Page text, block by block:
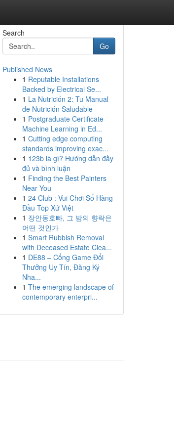
Search
Go
Published News
1 Reputable Installations
Backed by Electrical Se...
1 La Nutrición 2: Tu Manual
de Nutrición Saludable
1 Postgraduate Certificate
Machine Learning in Ed...
1 Cutting edge computing
standards improving exac...
1 123b là gì? Hướng dẫn đầy
đủ và bình luận
1 Finding the Best Painters
Near You
1 24 Club : Vui Chơi Số Hàng
Đầu Top Xứ Việt
1 장안동호빠, 그 밤의 향락은
어떤 것인가
1 Smart Rubbish Removal
with Deceased Estate Clea...
1 DE88 – Cổng Game Đổi
Thưởng Uy Tín, Đăng Ký
Nha...
1 The emerging landscape of
contemporary enterpri...